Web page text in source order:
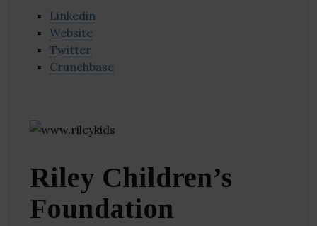
Linkedin
Website
Twitter
Crunchbase
Riley Children’s
Foundation